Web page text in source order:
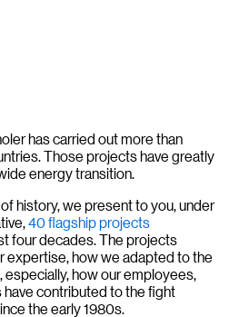
has carried out more than
Those projects have greatly
energy transition.
history, we present to you, under
40 flagship projects
four decades. The projects
expertise, how we adapted to the
how our employees,
contributed to the fight
the early 1980s.